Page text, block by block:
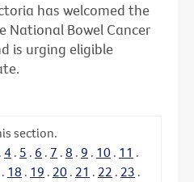
has welcomed the
National Bowel Cancer
is urging eligible
section.
. 4 . 5 . 6 . 7 . 8 . 9 . 10 . 11 .
. 18 . 19 . 20 . 21 . 22 . 23 .